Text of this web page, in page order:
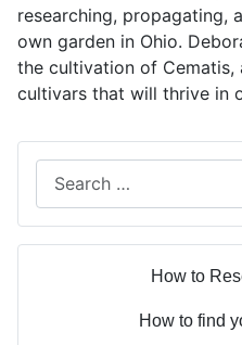
researching, propagating,
own garden in Ohio.
the cultivation of Cematis,
cultivars that will thrive in
How to
How to find